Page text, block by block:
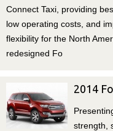
Connect Taxi, providing
low operating costs, and
flexibility for the North
redesigned Fo
2014
strength,